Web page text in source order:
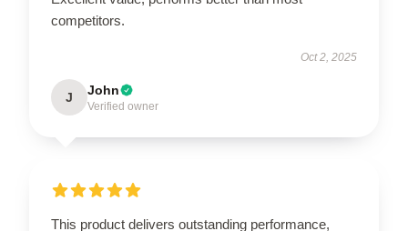
competitors.
Oct 2, 2025
J John
Verified owner
This product delivers outstanding performance,